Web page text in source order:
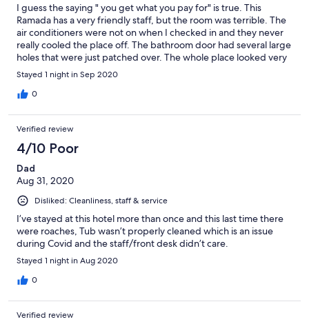
I guess the saying " you get what you pay for" is true. This
Ramada has a very friendly staff, but the room was terrible. The
air conditioners were not on when I checked in and they never
really cooled the place off. The bathroom door had several large
holes that were just patched over. The whole place looked very
old and very dated.
Stayed 1 night in Sep 2020
0
Verified review
4/10 Poor
Dad
Aug 31, 2020
Disliked: Cleanliness, staff & service
I’ve stayed at this hotel more than once and this last time there
were roaches, Tub wasn’t properly cleaned which is an issue
during Covid and the staff/front desk didn’t care.
Stayed 1 night in Aug 2020
0
Verified review